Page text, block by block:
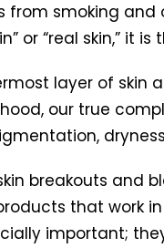
smoking and
or “real skin,” it
layer of skin
our true
breakouts and
that work
important;